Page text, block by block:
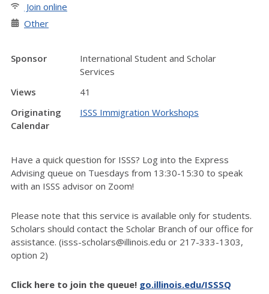
Join online
Other
Sponsor
International Student and Scholar
Services
Views
41
Originating
Calendar
ISSS Immigration Workshops
Have a quick question for ISSS? Log into the Express
Advising queue on Tuesdays from 13:30-15:30 to speak
with an ISSS advisor on Zoom!
Please note that this service is available only for students.
Scholars should contact the Scholar Branch of our office for
assistance. (isss-scholars@illinois.edu or 217-333-1303,
option 2)
Click here to join the queue! go.illinois.edu/ISSSQ